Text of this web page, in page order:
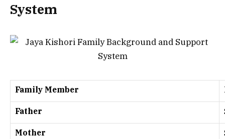
System
Family Member
Father
Mother